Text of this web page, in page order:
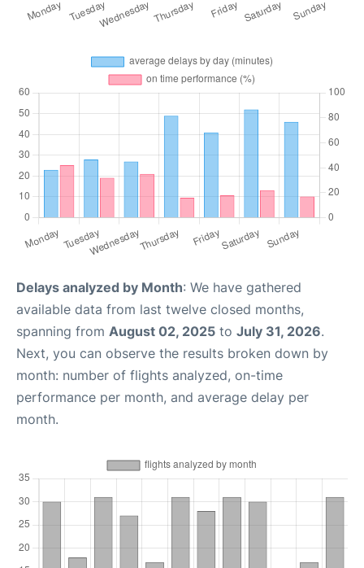
Delays analyzed by Month: We have gathered
available data from last twelve closed months,
spanning from August 02, 2025 to July 31, 2026.
Next, you can observe the results broken down by
month: number of flights analyzed, on-time
performance per month, and average delay per
month.